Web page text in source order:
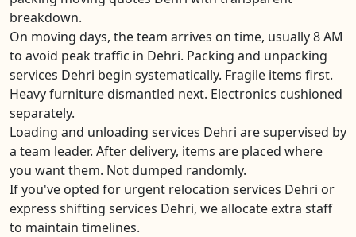
breakdown.
On moving days, the team arrives on time, usually 8 AM
to avoid peak traffic in Dehri. Packing and unpacking
services Dehri begin systematically. Fragile items first.
Heavy furniture dismantled next. Electronics cushioned
separately.
Loading and unloading services Dehri are supervised by
a team leader. After delivery, items are placed where
you want them. Not dumped randomly.
If you've opted for urgent relocation services Dehri or
express shifting services Dehri, we allocate extra staff
to maintain timelines.